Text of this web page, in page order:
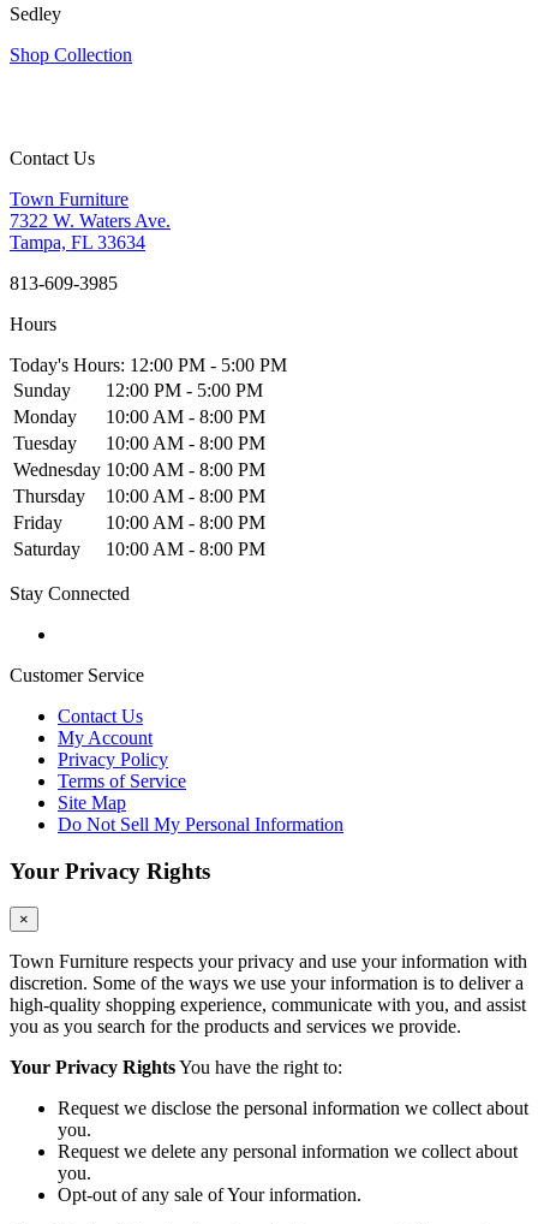
Sedley
Shop Collection
Contact Us
Town Furniture
7322 W. Waters Ave.
Tampa, FL 33634
813-609-3985
Hours
Today's Hours: 12:00 PM - 5:00 PM
Sunday
12:00 PM - 5:00 PM
Monday
10:00 AM - 8:00 PM
Tuesday
10:00 AM - 8:00 PM
Wednesday 10:00 AM - 8:00 PM
Thursday
10:00 AM - 8:00 PM
Friday
10:00 AM - 8:00 PM
Saturday
10:00 AM - 8:00 PM
Stay Connected
Customer Service
Contact Us
My Account
Privacy Policy
Terms of Service
Site Map
Do Not Sell My Personal Information
Your Privacy Rights
×
Town Furniture respects your privacy and use your information with
discretion. Some of the ways we use your information is to deliver a
high-quality shopping experience, communicate with you, and assist
you as you search for the products and services we provide.
Your Privacy RightsYou have the right to:
Request we disclose the personal information we collect about
you.
Request we delete any personal information we collect about
you.
Opt-out of any sale of Your information.